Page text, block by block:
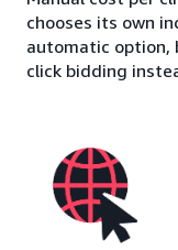
chooses its own
automatic option,
click bidding